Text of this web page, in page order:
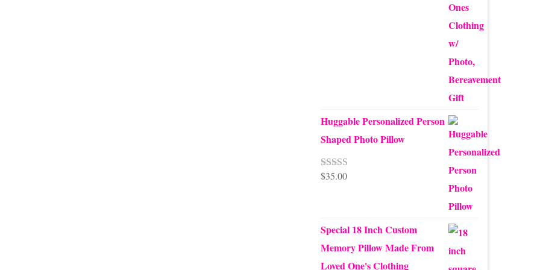
Huggable Personalized Person
Shaped Photo Pillow
Rated5.00
$35.00
Special 18 Inch Custom
Memory Pillow Made From
Loved One's Clothing